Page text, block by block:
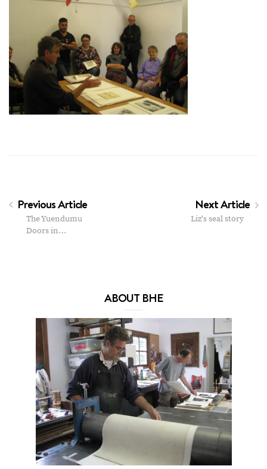
Previous Article
The Yuendumu
Doors in…
Next Article
Liz's seal story
ABOUT BHE